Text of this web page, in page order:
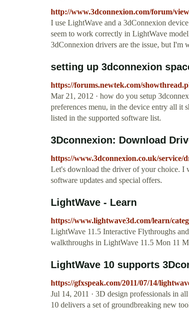
http://www.3dconnexion.com/forum/
I use LightWave and a 3dConnexion
seem to work correctly in LightWave
3dConnexion drivers are the issue, but I'm
setting up 3dconnexion
https://forums.newtek.com/
Mar 21, 2012 · how do you setup
preferences menu, in the device entry all
listed in the supported software list.
3Dconnexion: Download
https://www.3dconnexion.co.uk/service/
Let's download the driver of your choice. I
software updates and special offers.
LightWave - Learn
https://www.lightwave3d.com/learn/
LightWave 11.5 Interactive Flythroughs
walkthroughs in LightWave 11.5 Mon 11
LightWave 10 supports
https://gfxspeak.com/2011/07/14/
Jul 14, 2011 · 3D design professionals in
10 delivers a set of groundbreaking new